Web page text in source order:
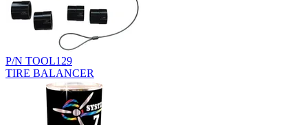
P/N TOOL129
TIRE BALANCER